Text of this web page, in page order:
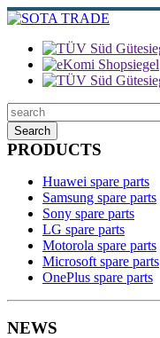
Search
PRODUCTS
Huawei spare parts
Samsung spare parts
Sony spare parts
LG spare parts
Motorola spare parts
Microsoft spare parts
OnePlus spare parts
NEWS